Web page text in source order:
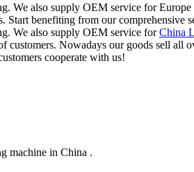
We also supply OEM service for
benefiting from our comprehensive
We also supply OEM service forChina
Nowadays our goods sell all
cooperate with us!
machine in China .